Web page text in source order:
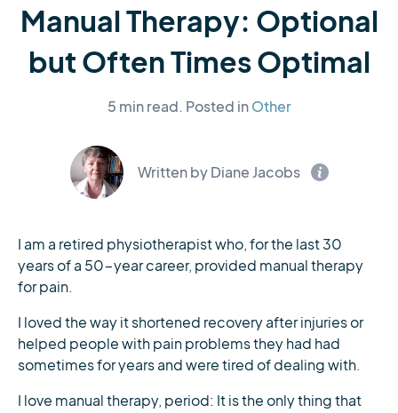
Manual Therapy: Optional
but Often Times Optimal
5 min read. Posted inOther
Written by Diane Jacobs
I am a retired physiotherapist who, for the last 30
years of a 50-year career, provided manual therapy
for pain.
I loved the way it shortened recovery after injuries or
helped people with pain problems they had had
sometimes for years and were tired of dealing with.
I love manual therapy, period: It is the only thing that